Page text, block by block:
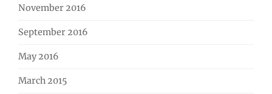
November 2016
September 2016
May 2016
March 2015